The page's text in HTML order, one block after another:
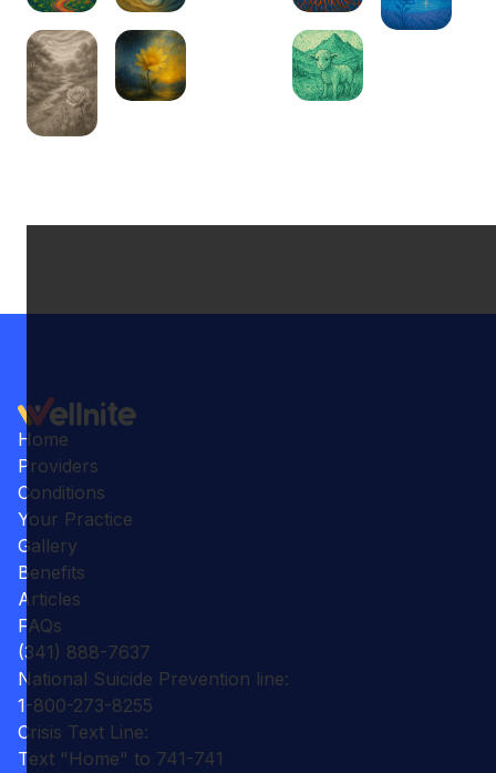
Home
Providers
Conditions
Your Practice
Gallery
Benefits
Articles
FAQs
(341) 888-7637
National Suicide Prevention line:
1-800-273-8255
Crisis Text Line:
Text "Home" to 741-741